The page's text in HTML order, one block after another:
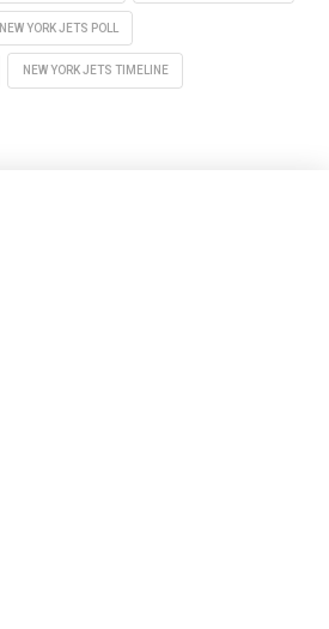
NEW YORK JETS POLL
NEW YORK JETS TIMELINE